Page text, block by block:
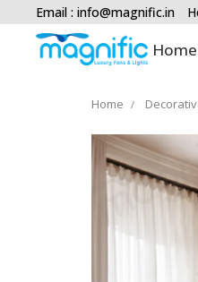
Email : info@magnific.in
Home
Home